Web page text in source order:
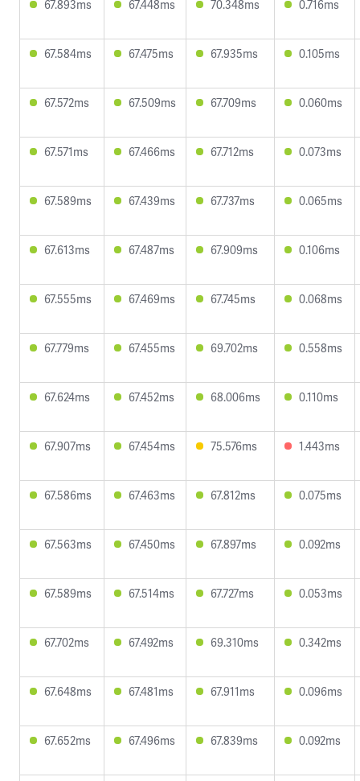
67.893ms 67.448ms 70.348ms 0.716ms
67.584ms 67.475ms 67.935ms 0.105ms
67.572ms 67.509ms 67.709ms 0.060ms
67.571ms 67.466ms 67.712ms 0.073ms
67.589ms 67.439ms 67.737ms 0.065ms
67.613ms 67.487ms 67.909ms 0.106ms
67.555ms 67.469ms 67.745ms 0.068ms
67.779ms 67.455ms 69.702ms 0.558ms
67.624ms 67.452ms 68.006ms 0.110ms
67.907ms 67.454ms 75.576ms 1.443ms
67.586ms 67.463ms 67.812ms 0.075ms
67.563ms 67.450ms 67.897ms 0.092ms
67.589ms 67.514ms 67.727ms 0.053ms
67.702ms 67.492ms 69.310ms 0.342ms
67.648ms 67.481ms 67.911ms 0.096ms
67.652ms 67.496ms 67.839ms 0.092ms